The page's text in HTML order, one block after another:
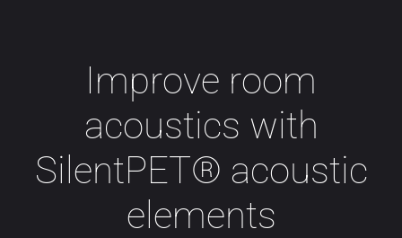
Improve room
acoustics with
SilentPET® acoustic
elements